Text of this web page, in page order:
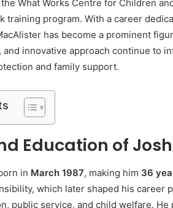
What Works Centre for Children
training program. With a career
has become a prominent
innovative approach continue to
and family support.
Education of
in March 1987, making him 36
which later shaped his career
public service, and child welfare.